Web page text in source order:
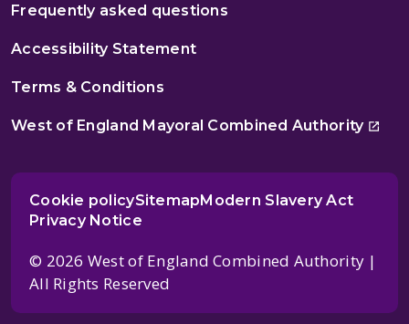
Frequently asked questions
Accessibility Statement
Terms & Conditions
West of England Mayoral Combined Authority
Cookie policySitemapModern Slavery Act
Privacy Notice
© 2026 West of England Combined Authority |
All Rights Reserved